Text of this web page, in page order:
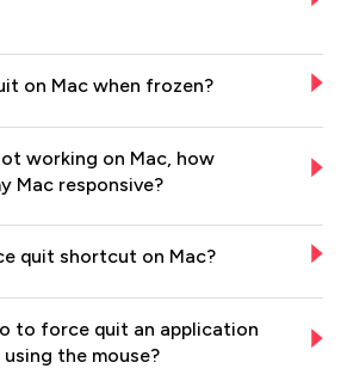
on Mac when frozen?
working on Mac, how
Mac responsive?
quit shortcut on Mac?
to force quit an application
the mouse?